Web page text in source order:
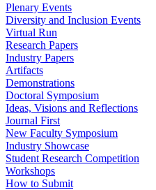
Plenary Events
Diversity and Inclusion Events
Virtual Run
Research Papers
Industry Papers
Artifacts
Demonstrations
Doctoral Symposium
Ideas, Visions and Reflections
Journal First
New Faculty Symposium
Industry Showcase
Student Research Competition
Workshops
How to Submit